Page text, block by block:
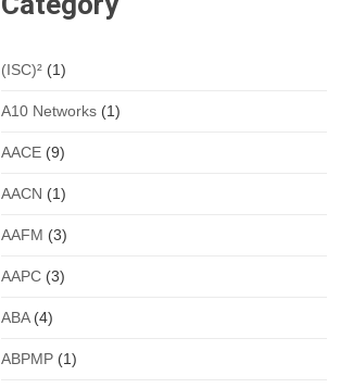
(ISC)² (1)
A10 Networks (1)
AACE (9)
AACN (1)
AAFM (3)
AAPC (3)
ABA(4)
ABPMP (1)